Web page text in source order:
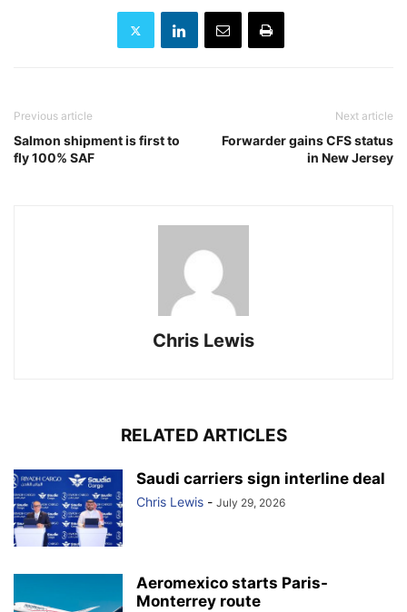
Previous article
Salmon shipment is first to
fly 100% SAF
Next article
Forwarder gains CFS status
in New Jersey
Chris Lewis
RELATED ARTICLES
Saudi carriers sign interline deal
Chris Lewis - July 29, 2026
Aeromexico starts Paris-
Monterrey route